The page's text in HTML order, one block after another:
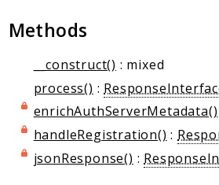
Methods
__construct() : mixed
process() :
enrichAuthServerMetadata()
handleRegistration() :
jsonResponse() :